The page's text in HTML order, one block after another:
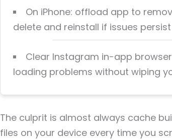
On iPhone: offload app to
delete and reinstall if issues
Clear Instagram in-app
loading problems without wiping
The culprit is almost always cache
files on your device every time you